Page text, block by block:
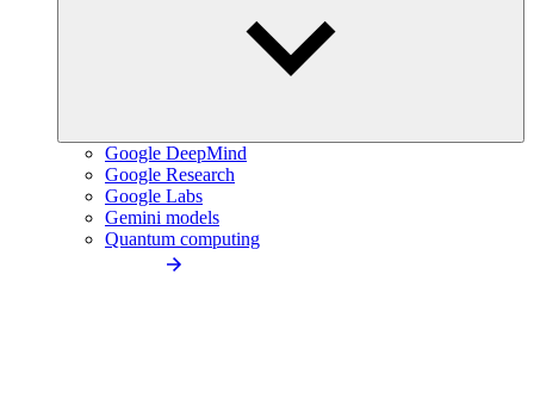
Google DeepMind
Google Research
Google Labs
Gemini models
Quantum computing